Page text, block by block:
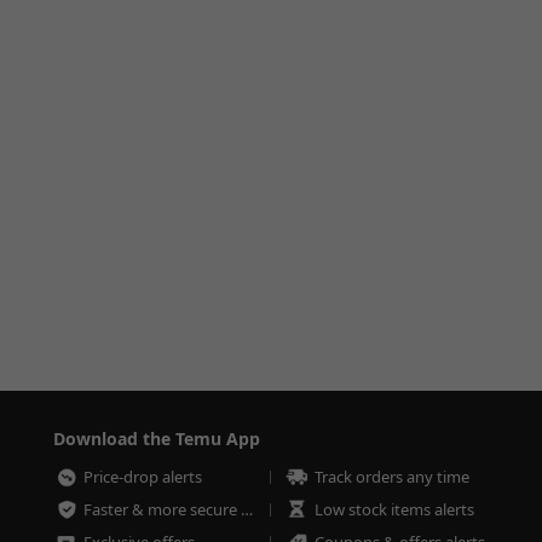
Download the Temu App
Price-drop alerts
Track orders any time
Faster & more secure checkout
Low stock items alerts